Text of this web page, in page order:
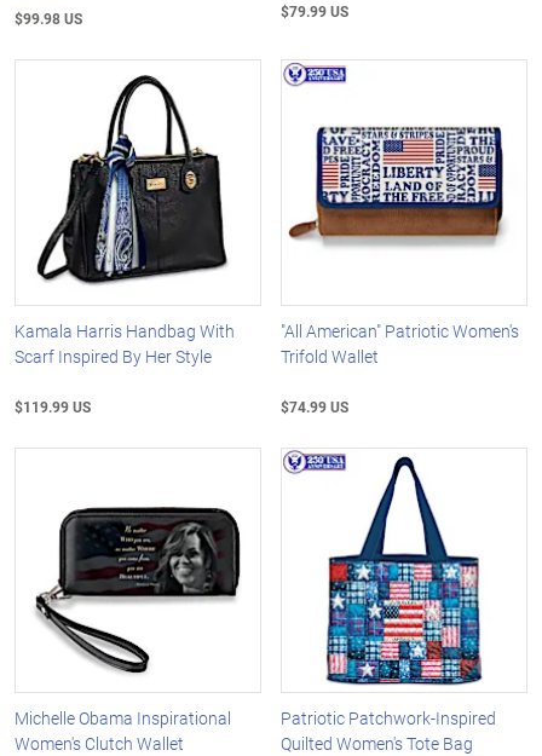
$99.98 US $79.99 US
Kamala Harris Handbag With
Scarf Inspired By Her Style
$119.99 US
"All American" Patriotic Women's
Trifold Wallet
$74.99 US
Michelle Obama Inspirational
Women's Clutch Wallet
Patriotic Patchwork-Inspired
Quilted Women's Tote Bag